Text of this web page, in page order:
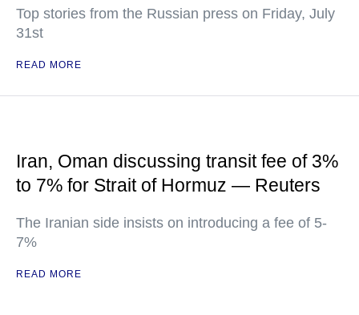
Top stories from the Russian press on Friday, July
31st
READ MORE
Iran, Oman discussing transit fee of 3%
to 7% for Strait of Hormuz — Reuters
The Iranian side insists on introducing a fee of 5-
7%
READ MORE